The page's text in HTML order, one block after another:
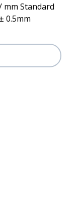
mm Standard
0.5mm